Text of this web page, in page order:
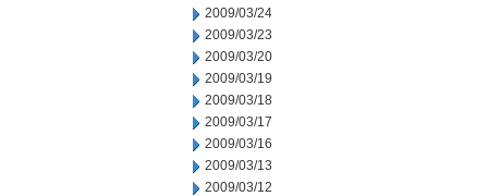
2009/03/24
2009/03/23
2009/03/20
2009/03/19
2009/03/18
2009/03/17
2009/03/16
2009/03/13
2009/03/12